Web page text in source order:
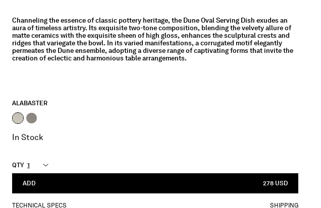
Channeling the essence of classic pottery heritage, the Dune Oval Serving Dish exudes an
aura of timeless artistry. Its exquisite two-tone composition, blending the velvety allure of
matte ceramics with the exquisite sheen of high gloss, enhances the sculptural crests and
ridges that variegate the bowl. In its varied manifestations, a corrugated motif elegantly
permeates the Dune ensemble, adopting a diverse range of captivating forms that invite the
creation of eclectic and harmonious table arrangements.
ALABASTER
In Stock
QTY
ADD 278 USD
TECHNICAL SPECS SHIPPING